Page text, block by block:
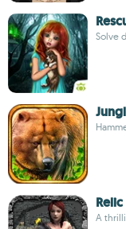
Solve
A